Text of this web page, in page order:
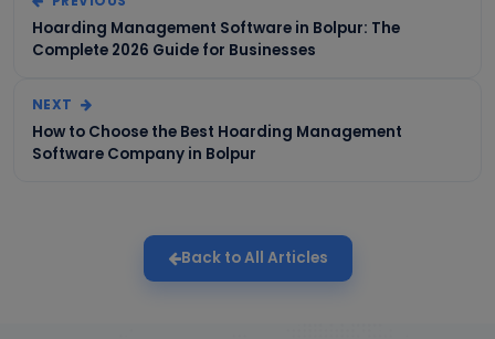
Hoarding Management Software in Bolpur: The
Complete 2026 Guide for Businesses
NEXT
How to Choose the Best Hoarding Management
Software Company in Bolpur
Back to All Articles